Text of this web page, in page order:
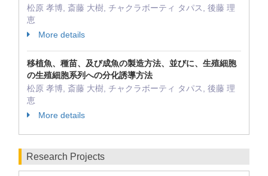
松原 孝博, 斎藤 大樹, チャクラボーティ タパス, 後藤 理
恵
More details
移植魚、種苗、及び成魚の製造方法、並びに、生殖細胞
の生殖細胞系列への分化誘導方法
松原 孝博, 斎藤 大樹, チャクラボーティ タパス, 後藤 理
恵
More details
Research Projects